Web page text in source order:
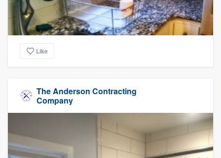
Like
The Anderson Contracting
Company